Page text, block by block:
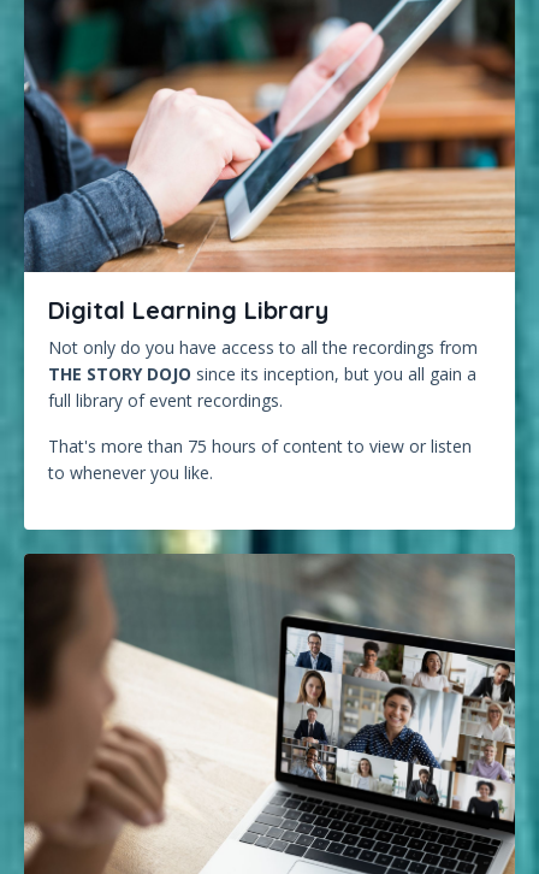
Digital Learning Library
Not only do you have access to all the recordings from
THE STORY DOJO since its inception, but you all gain a
full library of event recordings.
That's more than 75 hours of content to view or listen
to whenever you like.